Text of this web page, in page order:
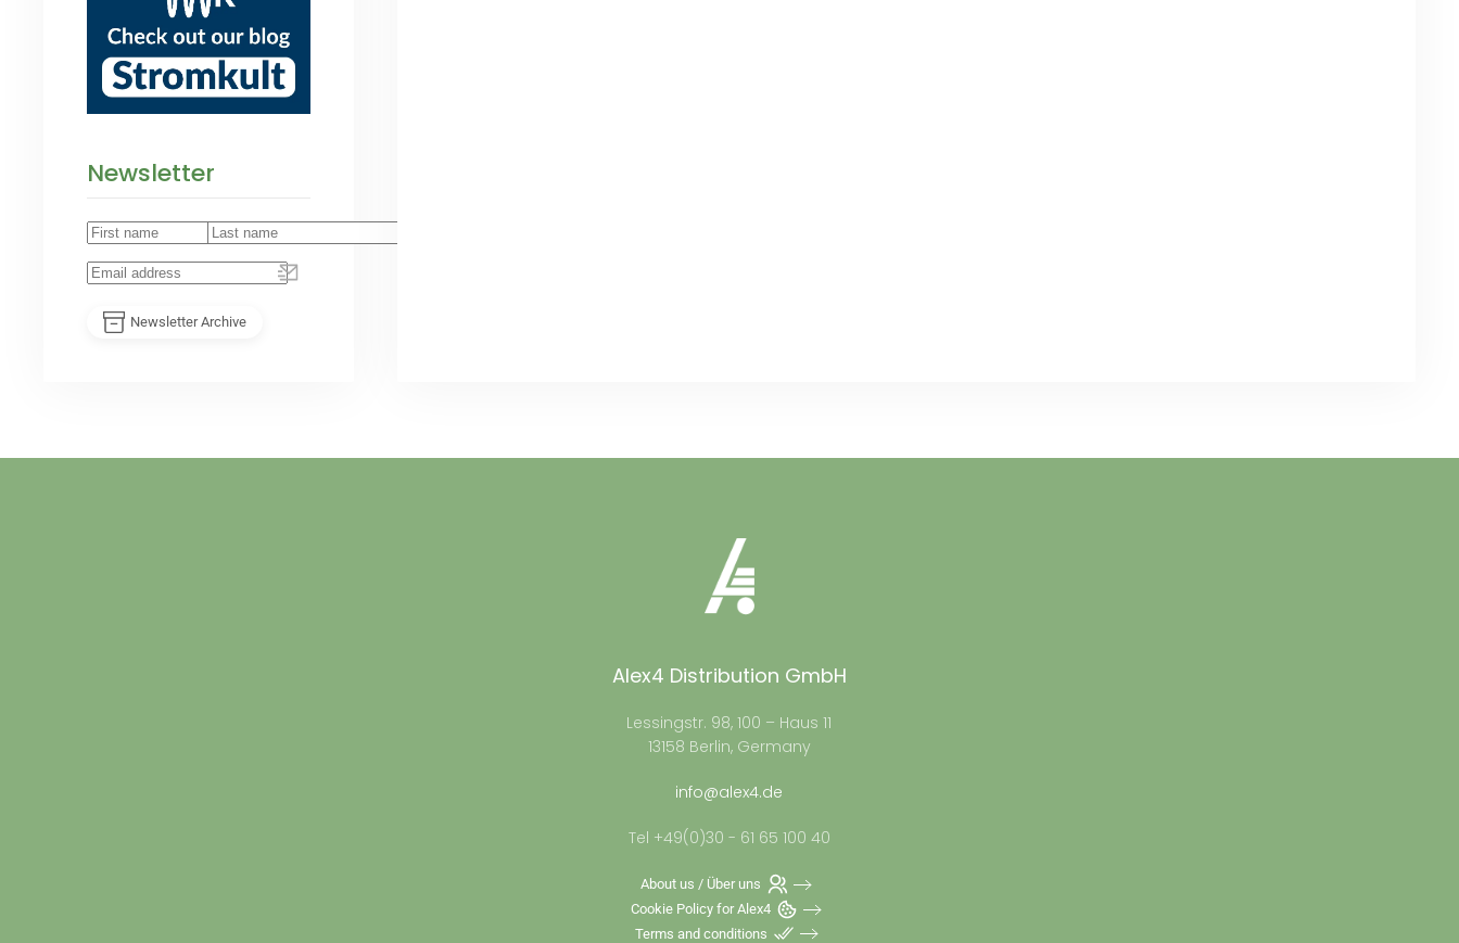
Newsletter
Newsletter Archive
Alex4 Distribution GmbH
Lessingstr. 98, 100 – Haus 11
13158 Berlin, Germany
info@alex4.de
Tel +49(0)30 - 61 65 100 40
About us / Über uns
Cookie Policy for Alex4
Terms and conditions